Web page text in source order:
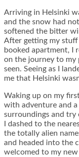
Arriving in Helsinki
and the snow had
softened the bitter
After getting my
booked apartment, I
on the journey to my
seen. Seeing as I
me that Helsinki
Waking up on my
with adventure and
surroundings and
I dashed to the
the totally alien
and headed into the
welcomed to my